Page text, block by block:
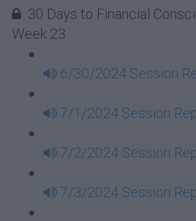
30 Days to Financial
Week 23
6/30/2024 Session
7/1/2024 Session
7/2/2024 Session
7/3/2024 Session